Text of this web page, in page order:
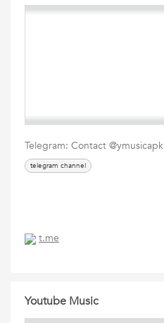
Telegram: Contact @ymusicapk
telegram channel
t.me
Youtube Music